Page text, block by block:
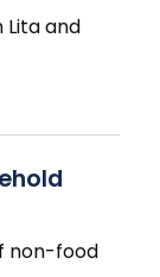
and
non-food